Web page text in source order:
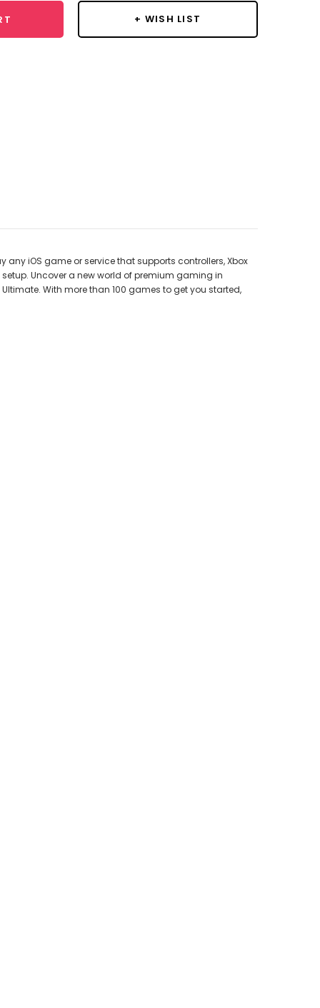
+ WISH LIST
iOS game or service that supports controllers, Xbox
setup. Uncover a new world of premium gaming in
With more than 100 games to get you started,